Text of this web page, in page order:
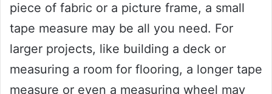
piece of fabric or a picture frame, a small
tape measure may be all you need. For
larger projects, like building a deck or
measuring a room for flooring, a longer tape
measure or even a measuring wheel may